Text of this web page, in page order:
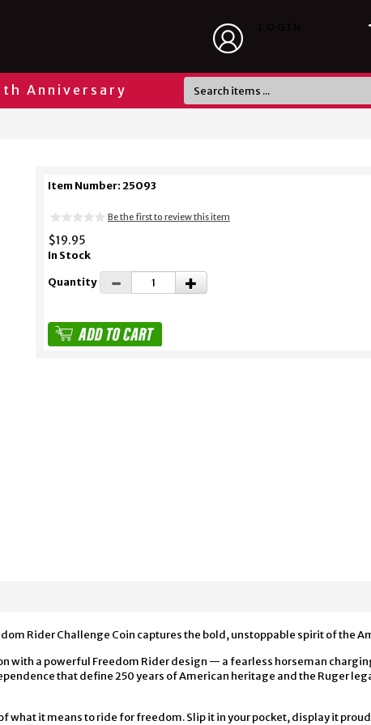
Anniversary
Item Number: 25093
Be the first to review this item
$19.95
In Stock
Quantity
Rider Challenge Coin captures the bold, unstoppable spirit of the
a powerful Freedom Rider design — a fearless horseman
that define 250 years of American heritage and the Ruger
it means to ride for freedom. Slip it in your pocket, display it